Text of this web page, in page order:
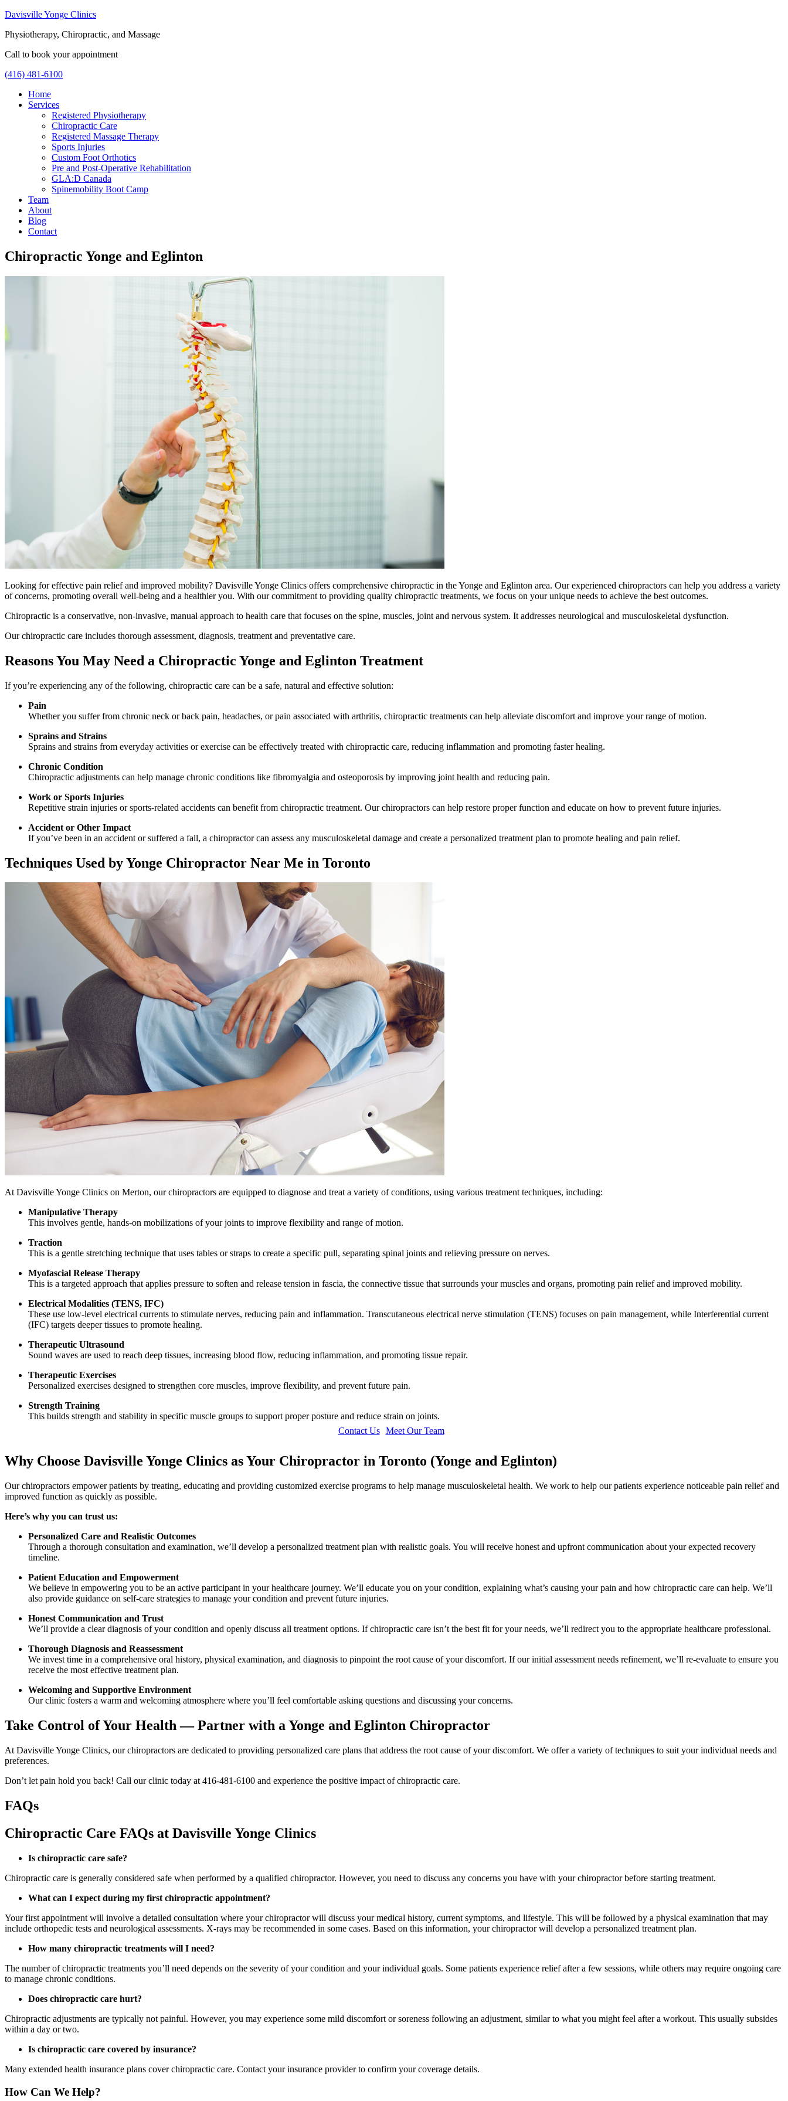
Davisville Yonge Clinics
Physiotherapy, Chiropractic, and Massage
Call to book your appointment
(416) 481-6100
Home
Services
Registered Physiotherapy
Chiropractic Care
Registered Massage Therapy
Sports Injuries
Custom Foot Orthotics
Pre and Post-Operative Rehabilitation
GLA:D Canada
Spinemobility Boot Camp
Team
About
Blog
Contact
Chiropractic Yonge and Eglinton
Looking for effective pain relief and improved mobility? Davisville Yonge Clinics offers comprehensive chiropractic in the Yonge and Eglinton area. Our experienced chiropractors can help you address a variety
of concerns, promoting overall well-being and a healthier you. With our commitment to providing quality chiropractic treatments, we focus on your unique needs to achieve the best outcomes.
Chiropractic is a conservative, non-invasive, manual approach to health care that focuses on the spine, muscles, joint and nervous system. It addresses neurological and musculoskeletal dysfunction.
Our chiropractic care includes thorough assessment, diagnosis, treatment and preventative care.
Reasons You May Need a Chiropractic Yonge and Eglinton Treatment
If you’re experiencing any of the following, chiropractic care can be a safe, natural and effective solution:
Pain
Whether you suffer from chronic neck or back pain, headaches, or pain associated with arthritis, chiropractic treatments can help alleviate discomfort and improve your range of motion.
Sprains and Strains
Sprains and strains from everyday activities or exercise can be effectively treated with chiropractic care, reducing inflammation and promoting faster healing.
Chronic Condition
Chiropractic adjustments can help manage chronic conditions like fibromyalgia and osteoporosis by improving joint health and reducing pain.
Work or Sports Injuries
Repetitive strain injuries or sports-related accidents can benefit from chiropractic treatment. Our chiropractors can help restore proper function and educate on how to prevent future injuries.
Accident or Other Impact
If you’ve been in an accident or suffered a fall, a chiropractor can assess any musculoskeletal damage and create a personalized treatment plan to promote healing and pain relief.
Techniques Used by Yonge Chiropractor Near Me in Toronto
At Davisville Yonge Clinics on Merton, our chiropractors are equipped to diagnose and treat a variety of conditions, using various treatment techniques, including:
Manipulative Therapy
This involves gentle, hands-on mobilizations of your joints to improve flexibility and range of motion.
Traction
This is a gentle stretching technique that uses tables or straps to create a specific pull, separating spinal joints and relieving pressure on nerves.
Myofascial Release Therapy
This is a targeted approach that applies pressure to soften and release tension in fascia, the connective tissue that surrounds your muscles and organs, promoting pain relief and improved mobility.
Electrical Modalities (TENS, IFC)
These use low-level electrical currents to stimulate nerves, reducing pain and inflammation. Transcutaneous electrical nerve stimulation (TENS) focuses on pain management, while Interferential current
(IFC) targets deeper tissues to promote healing.
Therapeutic Ultrasound
Sound waves are used to reach deep tissues, increasing blood flow, reducing inflammation, and promoting tissue repair.
Therapeutic Exercises
Personalized exercises designed to strengthen core muscles, improve flexibility, and prevent future pain.
Strength Training
This builds strength and stability in specific muscle groups to support proper posture and reduce strain on joints.
Contact Us
Meet Our Team
Why Choose Davisville Yonge Clinics as Your Chiropractor in Toronto (Yonge and Eglinton)
Our chiropractors empower patients by treating, educating and providing customized exercise programs to help manage musculoskeletal health. We work to help our patients experience noticeable pain relief and
improved function as quickly as possible.
Here’s why you can trust us:
Personalized Care and Realistic Outcomes
Through a thorough consultation and examination, we’ll develop a personalized treatment plan with realistic goals. You will receive honest and upfront communication about your expected recovery
timeline.
Patient Education and Empowerment
We believe in empowering you to be an active participant in your healthcare journey. We’ll educate you on your condition, explaining what’s causing your pain and how chiropractic care can help. We’ll
also provide guidance on self-care strategies to manage your condition and prevent future injuries.
Honest Communication and Trust
We’ll provide a clear diagnosis of your condition and openly discuss all treatment options. If chiropractic care isn’t the best fit for your needs, we’ll redirect you to the appropriate healthcare professional.
Thorough Diagnosis and Reassessment
We invest time in a comprehensive oral history, physical examination, and diagnosis to pinpoint the root cause of your discomfort. If our initial assessment needs refinement, we’ll re-evaluate to ensure you
receive the most effective treatment plan.
Welcoming and Supportive Environment
Our clinic fosters a warm and welcoming atmosphere where you’ll feel comfortable asking questions and discussing your concerns.
Take Control of Your Health — Partner with a Yonge and Eglinton Chiropractor
At Davisville Yonge Clinics, our chiropractors are dedicated to providing personalized care plans that address the root cause of your discomfort. We offer a variety of techniques to suit your individual needs and
preferences.
Don’t let pain hold you back! Call our clinic today at 416-481-6100 and experience the positive impact of chiropractic care.
FAQs
Chiropractic Care FAQs at Davisville Yonge Clinics
Is chiropractic care safe?
Chiropractic care is generally considered safe when performed by a qualified chiropractor. However, you need to discuss any concerns you have with your chiropractor before starting treatment.
What can I expect during my first chiropractic appointment?
Your first appointment will involve a detailed consultation where your chiropractor will discuss your medical history, current symptoms, and lifestyle. This will be followed by a physical examination that may
include orthopedic tests and neurological assessments. X-rays may be recommended in some cases. Based on this information, your chiropractor will develop a personalized treatment plan.
How many chiropractic treatments will I need?
The number of chiropractic treatments you’ll need depends on the severity of your condition and your individual goals. Some patients experience relief after a few sessions, while others may require ongoing care
to manage chronic conditions.
Does chiropractic care hurt?
Chiropractic adjustments are typically not painful. However, you may experience some mild discomfort or soreness following an adjustment, similar to what you might feel after a workout. This usually subsides
within a day or two.
Is chiropractic care covered by insurance?
Many extended health insurance plans cover chiropractic care. Contact your insurance provider to confirm your coverage details.
How Can We Help?